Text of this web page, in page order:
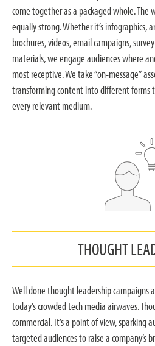
come together as a packaged whole. The
equally strong. Whether it’s infographics,
brochures, videos, email campaigns,
materials, we engage audiences where
most receptive. We take “on-message”
transforming content into different forms
every relevant medium.
THOUGHT
Well done thought leadership
today’s crowded tech media airwaves.
commercial. It’s a point of view, sparking
targeted audiences to raise a company’s